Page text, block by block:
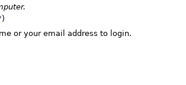
)
or your email address to login.